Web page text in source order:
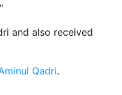
and also received
Qadri.